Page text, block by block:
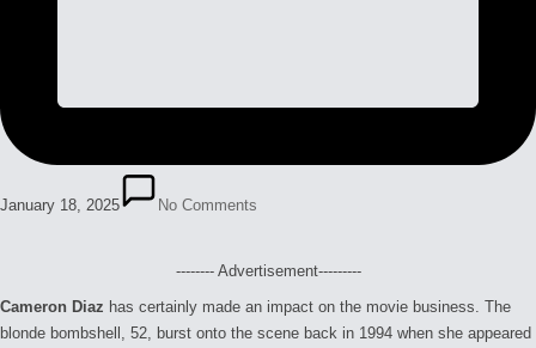
January 18, 2025 No Comments
-------- Advertisement---------
Cameron Diaz has certainly made an impact on the movie business. The
blonde bombshell, 52, burst onto the scene back in 1994 when she appeared